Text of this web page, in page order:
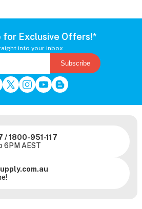
for Exclusive Offers!*
into your inbox
Subscribe
/1800-951-117
6PM AEST